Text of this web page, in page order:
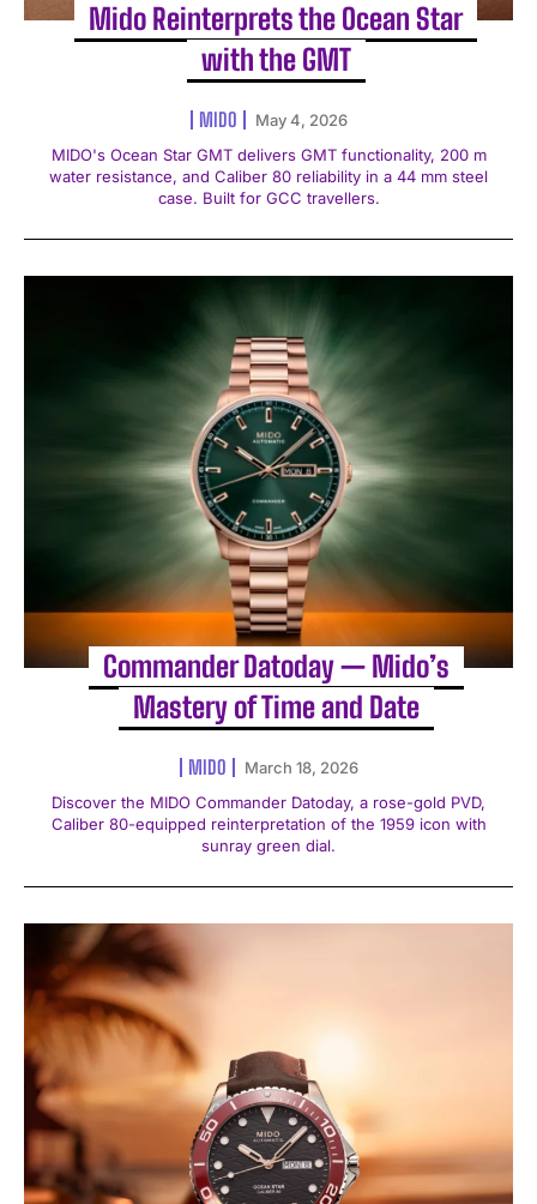
Mido Reinterprets the Ocean Star
with the GMT
MIDO
May 4, 2026
MIDO's Ocean Star GMT delivers GMT functionality, 200 m
water resistance, and Caliber 80 reliability in a 44 mm steel
case. Built for GCC travellers.
Commander Datoday — Mido’s
Mastery of Time and Date
MIDO
March 18, 2026
Discover the MIDO Commander Datoday, a rose-gold PVD,
Caliber 80-equipped reinterpretation of the 1959 icon with
sunray green dial.